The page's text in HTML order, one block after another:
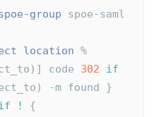
group spoe-saml
location %
code 302
if
-m found }
!
{